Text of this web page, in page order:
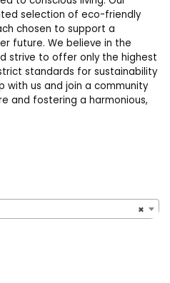
selection of eco-friendly
chosen to support a
future. We believe in the
strive to offer only the highest
standards for sustainability
with us and join a community
and fostering a harmonious,
×